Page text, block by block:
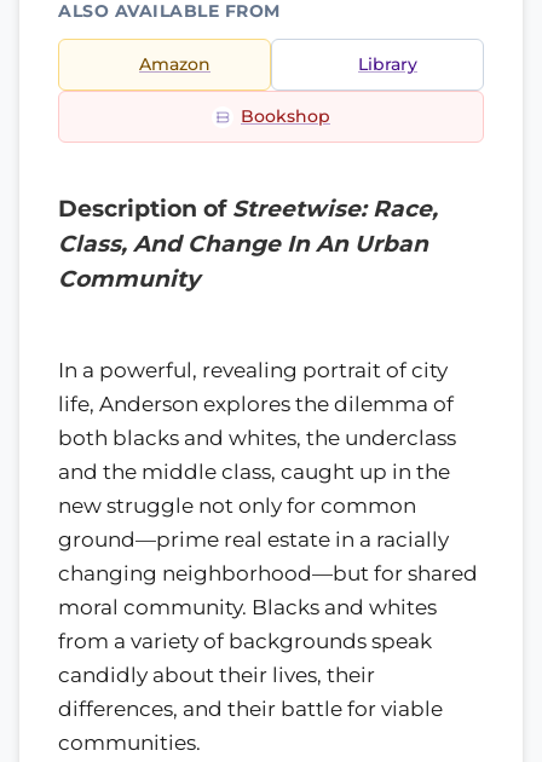
ALSO AVAILABLE FROM
Amazon Library
Bookshop
Description of Streetwise: Race,
Class, And Change In An Urban
Community
In a powerful, revealing portrait of city
life, Anderson explores the dilemma of
both blacks and whites, the underclass
and the middle class, caught up in the
new struggle not only for common
ground—prime real estate in a racially
changing neighborhood—but for shared
moral community. Blacks and whites
from a variety of backgrounds speak
candidly about their lives, their
differences, and their battle for viable
communities.